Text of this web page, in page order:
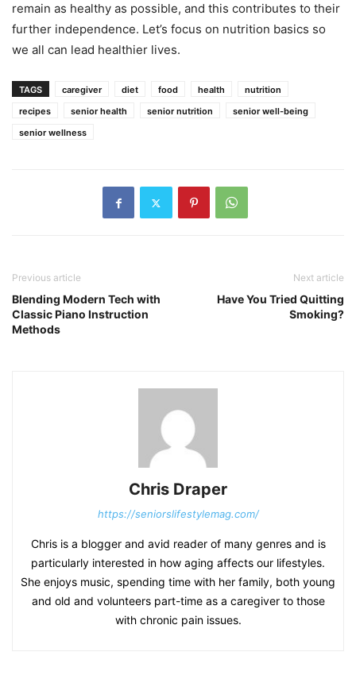
remain as healthy as possible, and this contributes to their
further independence. Let’s focus on nutrition basics so
we all can lead healthier lives.
TAGS caregiver diet food health
nutrition
recipes
senior health senior nutrition
senior well-being
senior wellness
Previous article
Blending Modern Tech with
Classic Piano Instruction
Methods
Next article
Have You Tried Quitting
Smoking?
Chris Draper
https://seniorslifestylemag.com/
Chris is a blogger and avid reader of many genres and is
particularly interested in how aging affects our lifestyles.
She enjoys music, spending time with her family, both young
and old and volunteers part-time as a caregiver to those
with chronic pain issues.